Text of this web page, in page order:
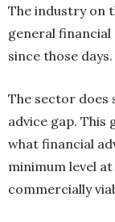
The industry on
general financial
since those days.
The sector
advice gap. This
what financial
minimum level
commercially